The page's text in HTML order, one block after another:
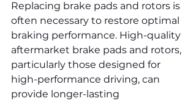
Replacing brake pads and rotors is
often necessary to restore optimal
braking performance. High-quality
aftermarket brake pads and rotors,
particularly those designed for
high-performance driving, can
provide longer-lasting